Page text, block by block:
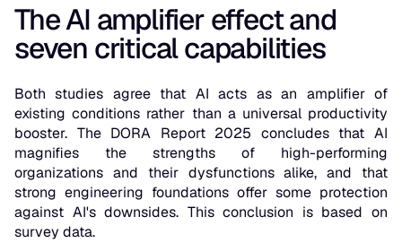
The AI amplifier effect and
seven critical capabilities
Both studies agree that AI acts as an amplifier of
existing conditions rather than a universal productivity
booster. The DORA Report 2025 concludes that AI
magnifies the strengths of high-performing
organizations and their dysfunctions alike, and that
strong engineering foundations offer some protection
against AI's downsides. This conclusion is based on
survey data.